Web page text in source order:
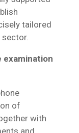
tailored
examination
of
with
and